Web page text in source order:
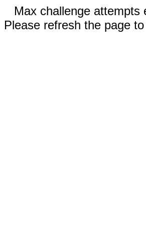
Max challenge attempts
Please refresh the page